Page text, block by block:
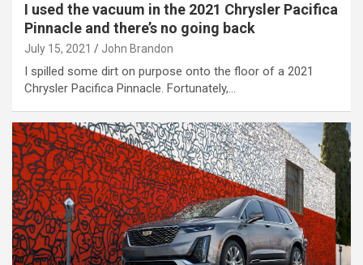
I used the vacuum in the 2021 Chrysler Pacifica
Pinnacle and there’s no going back
July 15, 2021 John Brandon
I spilled some dirt on purpose onto the floor of a 2021
Chrysler Pacifica Pinnacle. Fortunately,…